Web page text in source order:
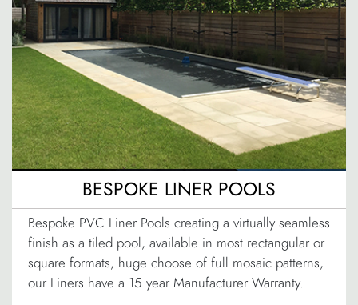
BESPOKE LINER POOLS
Bespoke PVC Liner Pools creating a virtually seamless
finish as a tiled pool, available in most rectangular or
square formats, huge choose of full mosaic patterns,
our Liners have a 15 year Manufacturer Warranty.